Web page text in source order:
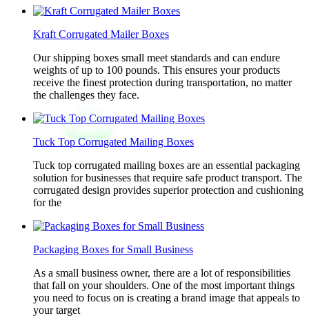
Kraft Corrugated Mailer Boxes
Our shipping boxes small meet standards and can endure
weights of up to 100 pounds. This ensures your products
receive the finest protection during transportation, no matter
the challenges they face.
Tuck Top Corrugated Mailing Boxes
Tuck top corrugated mailing boxes are an essential packaging
solution for businesses that require safe product transport. The
corrugated design provides superior protection and cushioning
for the
Packaging Boxes for Small Business
As a small business owner, there are a lot of responsibilities
that fall on your shoulders. One of the most important things
you need to focus on is creating a brand image that appeals to
your target